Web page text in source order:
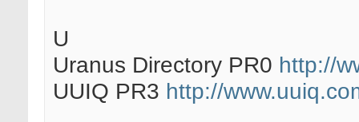
U
Uranus Directory PR0 http://
UUIQ PR3 http://